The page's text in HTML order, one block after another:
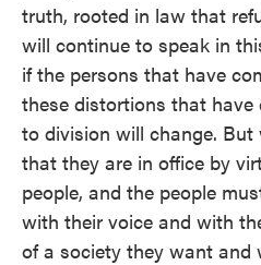
truth, rooted in law that
will continue to speak in
if the persons that have
these distortions that have
to division will change.
that they are in office by
people, and the people
with their voice and with
of a society they want and